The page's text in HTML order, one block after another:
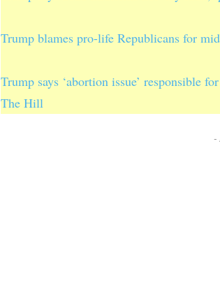
Trump blames pro-life Republicans for
Trump says ‘abortion issue’ responsible
The Hill
-